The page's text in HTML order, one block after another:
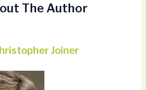
The Author
Joiner